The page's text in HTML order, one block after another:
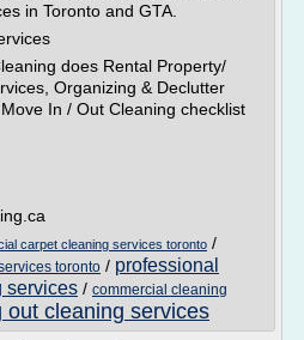
in Toronto and GTA.
does Rental Property/
Organizing & Declutter
In / Out Cleaning checklist
carpet cleaning services toronto /
toronto / professional
services / commercial cleaning
out cleaning services